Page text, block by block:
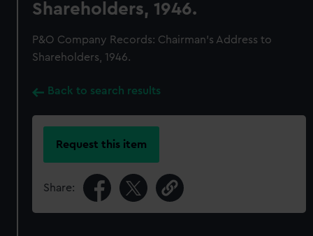
Shareholders, 1946.
P&O Company Records: Chairman's Address to
Shareholders, 1946.
Back to search results
Request this item
Share: